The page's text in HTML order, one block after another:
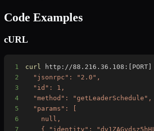
Code Examples
cURL
1 curl http://88.216.36.108: PORT
2
3
4
5
6
7